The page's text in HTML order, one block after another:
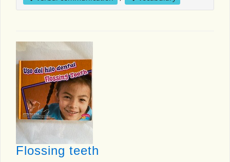
Flossing teeth